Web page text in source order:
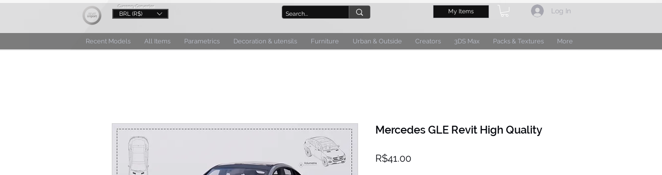
Currency Converter
BRL (R$) My Items Log In
Recent Models All Items Parametrics Decoration & utensils Furniture Urban & Outside Creators 3DS Max Packs & Textures More
Mercedes GLE Revit High Quality
R$41.00Price